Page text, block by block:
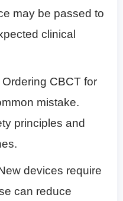
may be passed to
clinical
CBCT for
mistake.
principles and
devices require
can reduce